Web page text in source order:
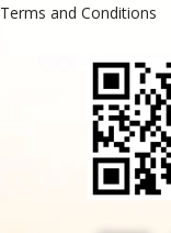
Terms and Conditions